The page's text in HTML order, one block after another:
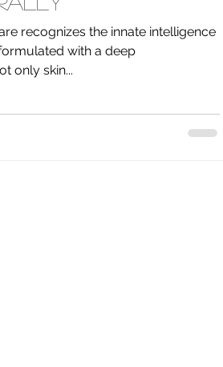
recognizes the innate intelligence
with a deep
only skin...